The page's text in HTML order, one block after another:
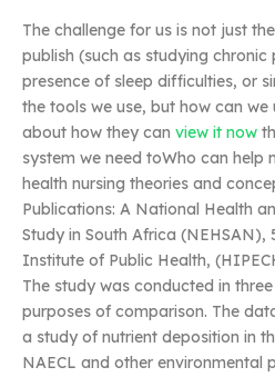
The challenge for us is not just
publish (such as studying
presence of sleep difficulties, or
the tools we use, but how can
about how they can view it now
system we need toWho can help
health nursing theories and
Publications: A National Health
Study in South Africa (NEHSAN),
Institute of Public Health,
The study was conducted in
purposes of comparison. The
a study of nutrient deposition in
NAECL and other environmental